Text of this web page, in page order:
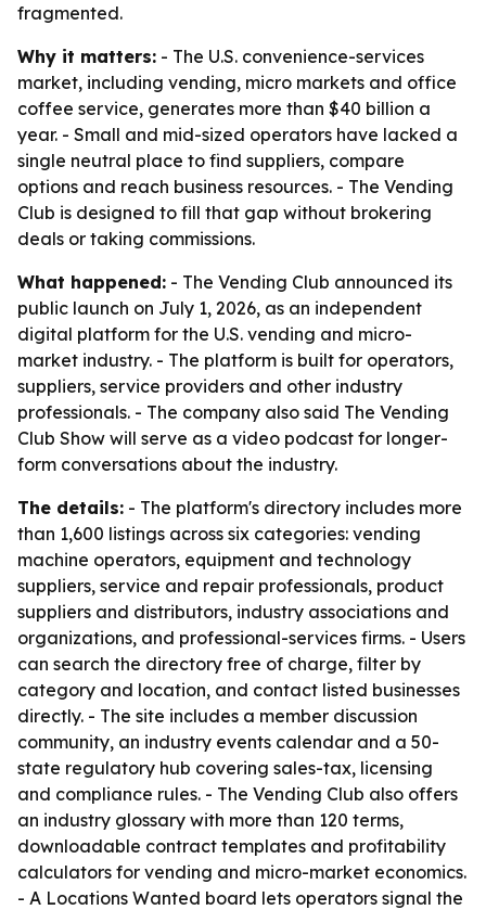
fragmented.
Why it matters: - The U.S. convenience-services
market, including vending, micro markets and office
coffee service, generates more than $40 billion a
year. - Small and mid-sized operators have lacked a
single neutral place to find suppliers, compare
options and reach business resources. - The Vending
Club is designed to fill that gap without brokering
deals or taking commissions.
What happened: - The Vending Club announced its
public launch on July 1, 2026, as an independent
digital platform for the U.S. vending and micro-
market industry. - The platform is built for operators,
suppliers, service providers and other industry
professionals. - The company also said The Vending
Club Show will serve as a video podcast for longer-
form conversations about the industry.
The details: - The platform's directory includes more
than 1,600 listings across six categories: vending
machine operators, equipment and technology
suppliers, service and repair professionals, product
suppliers and distributors, industry associations and
organizations, and professional-services firms. - Users
can search the directory free of charge, filter by
category and location, and contact listed businesses
directly. - The site includes a member discussion
community, an industry events calendar and a 50-
state regulatory hub covering sales-tax, licensing
and compliance rules. - The Vending Club also offers
an industry glossary with more than 120 terms,
downloadable contract templates and profitability
calculators for vending and micro-market economics.
- A Locations Wanted board lets operators signal the